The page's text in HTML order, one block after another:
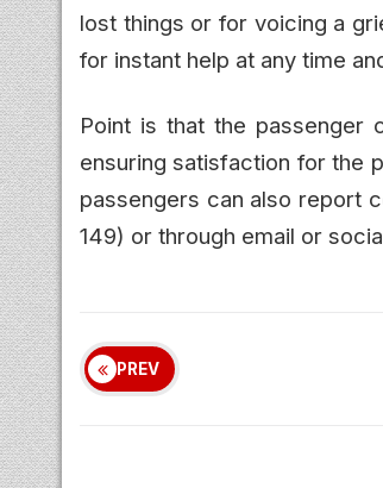
lost things or for voicing a
for instant help at any time
Point is that the passenger
ensuring satisfaction for the
passengers can also report
149) or through email or
PREV